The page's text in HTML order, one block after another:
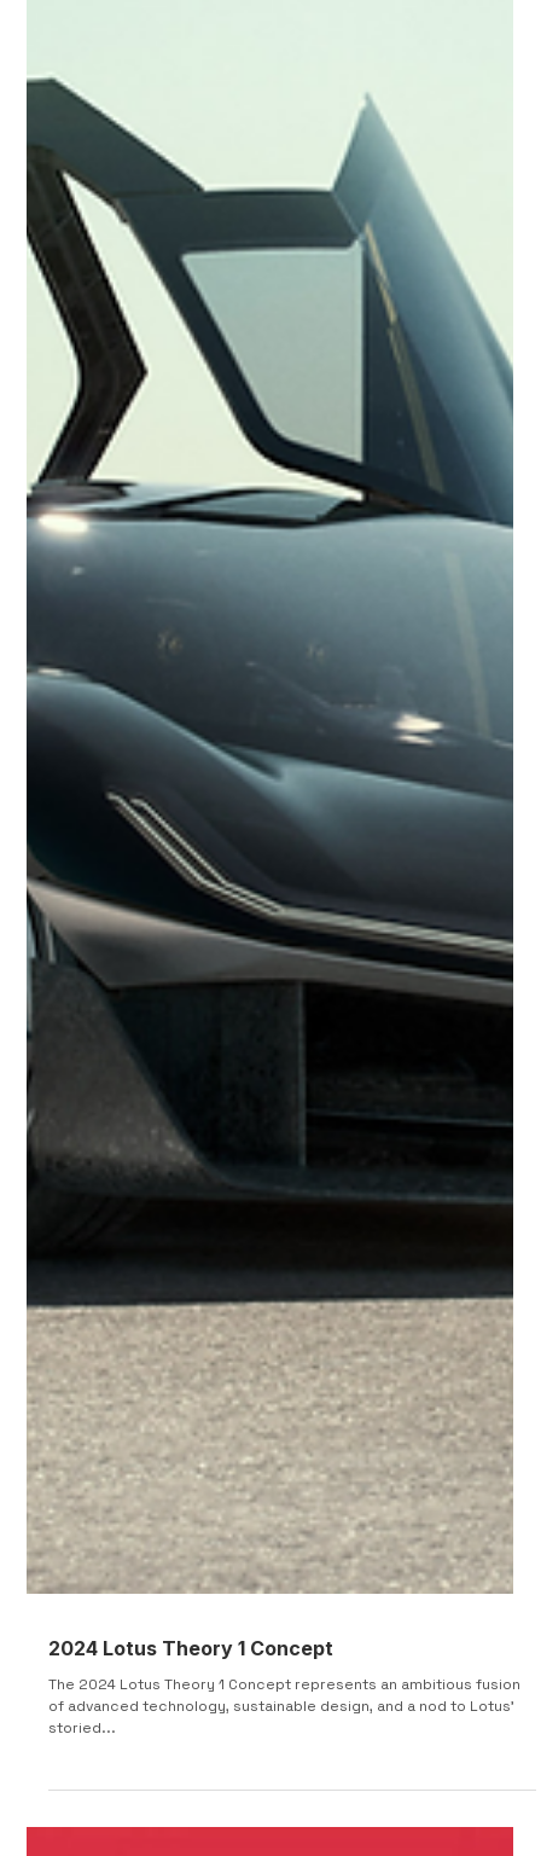
2024 Renault Estafette Concept
The 2024 Renault Estafette Concept brings new life to a beloved
icon from the 1960s and '70s, combining retro styling with
modern...